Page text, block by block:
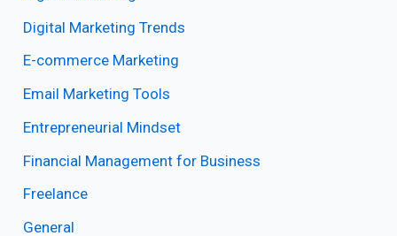
Digital Marketing Trends
E-commerce Marketing
Email Marketing Tools
Entrepreneurial Mindset
Financial Management for Business
Freelance
General